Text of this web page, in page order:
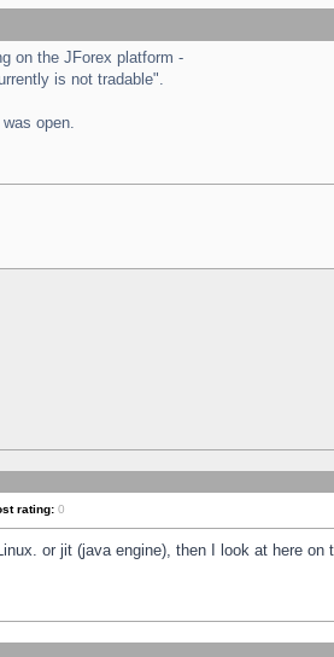
on the JForex platform -
is not tradable".
open.
rating: 0
or jit (java engine), then I look at here